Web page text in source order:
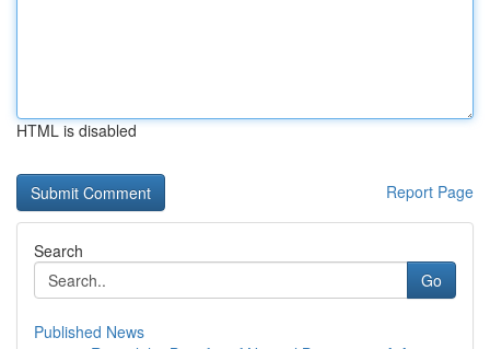
HTML is disabled
Report Page
Search
Go
Published News